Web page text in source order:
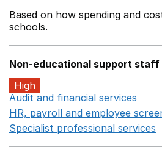
Based on how spending and
schools.
Non-educational support staff
High
Audit and financial services
HR, payroll and employee
Specialist professional services